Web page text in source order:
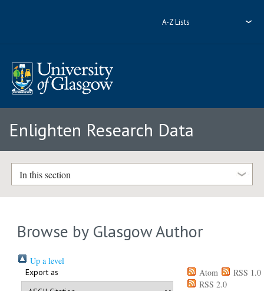
A-Z Lists
Enlighten Research Data
In this section
Browse by Glasgow Author
Up a level
Export as Atom
RSS 1.0
RSS 2.0